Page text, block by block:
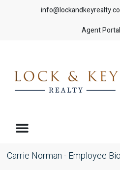
Agent
Carrie Norman - Employee Bio